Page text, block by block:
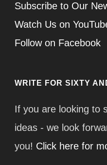
Subscribe to Our
Watch Us on
Follow on Facebook
WRITE FOR SIXTY
If you are looking to
ideas - we look
you! Click here for